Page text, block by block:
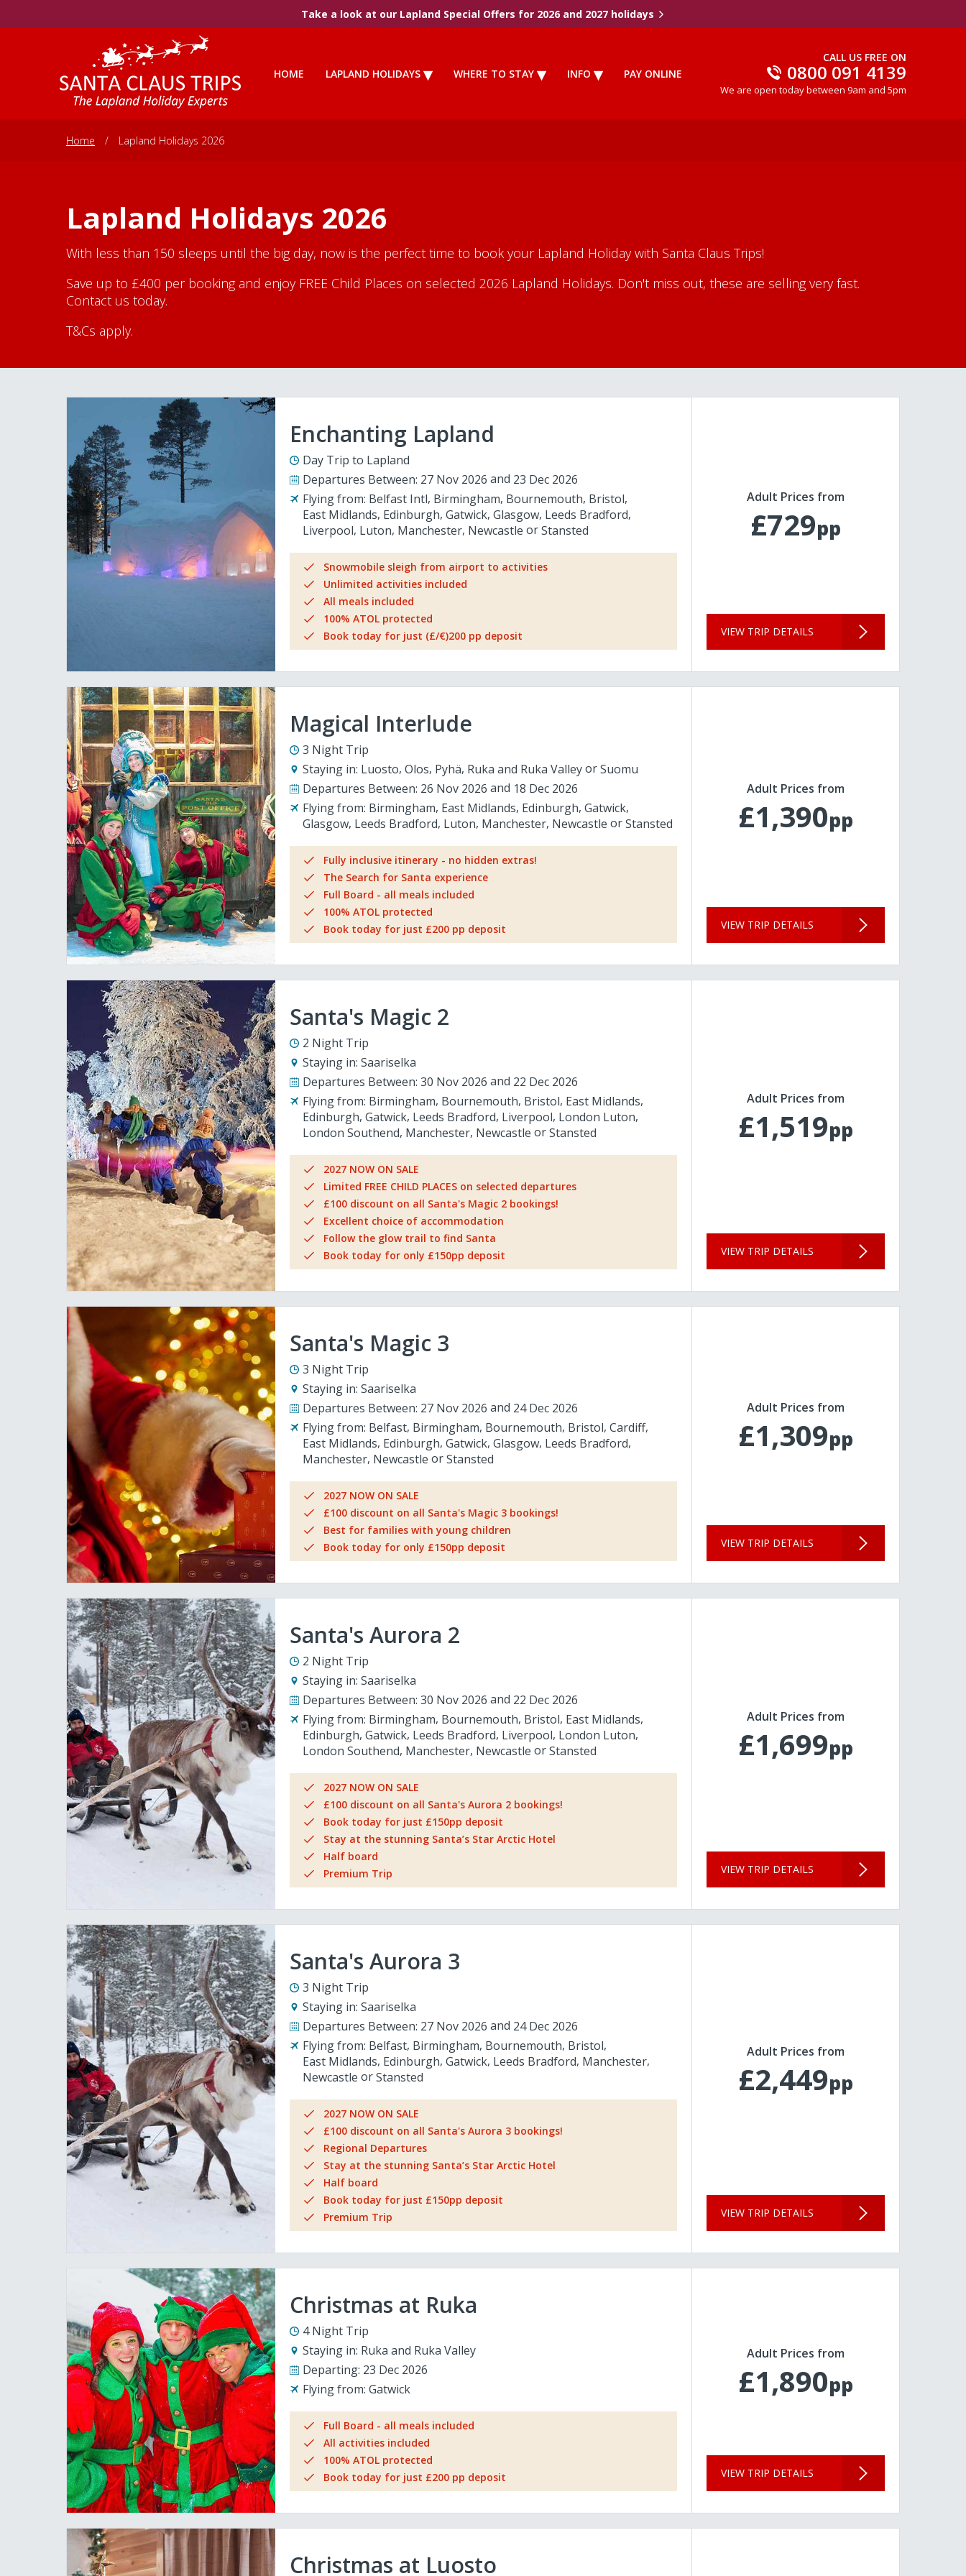
Take a look at our Lapland Special Offers for 2026 and 2027 holidays
HOME LAPLAND HOLIDAYS WHERE TO STAY INFO PAY ONLINE
CALL US FREE ON
0800 091 4139
We are open today between 9am and 5pm
Home / Lapland Holidays 2026
Lapland Holidays 2026
With less than 150 sleeps until the big day, now is the perfect time to book your Lapland Holiday with Santa Claus Trips!
Save up to £400 per booking and enjoy FREE Child Places on selected 2026 Lapland Holidays. Don't miss out, these are selling very fast.
Contact us today.
T&Cs apply.
Enchanting Lapland
Day Trip to Lapland
Departures Between: 27 Nov 2026
23 Dec 2026
Flying from: Belfast Intl Birmingham Bournemouth Bristol
East Midlands Edinburgh Gatwick Glasgow Leeds Bradford
Liverpool Luton Manchester Newcastle Stansted
Snowmobile sleigh from airport to activities
Unlimited activities included
All meals included
100% ATOL protected
Book today for just (£/€)200 pp deposit
Adult Prices from
£729pp
VIEW TRIP DETAILS
Magical Interlude
3 Night Trip
Staying in: Luosto Olos Pyhä Ruka and Ruka Valley
Suomu
Departures Between: 26 Nov 2026
18 Dec 2026
Flying from: Birmingham East Midlands Edinburgh Gatwick
Glasgow Leeds Bradford Luton Manchester Newcastle Stansted
Fully inclusive itinerary - no hidden extras!
The Search for Santa experience
Full Board - all meals included
100% ATOL protected
Book today for just £200 pp deposit
Adult Prices from
£1,390pp
VIEW TRIP DETAILS
Santa's Magic 2
2 Night Trip
Staying in: Saariselka
Departures Between: 30 Nov 2026
22 Dec 2026
Flying from: Birmingham Bournemouth Bristol East Midlands
Edinburgh Gatwick Leeds Bradford Liverpool London Luton
London Southend Manchester Newcastle Stansted
2027 NOW ON SALE
Limited FREE CHILD PLACES on selected departures
£100 discount on all Santa's Magic 2 bookings!
Excellent choice of accommodation
Follow the glow trail to find Santa
Book today for only £150pp deposit
Adult Prices from
£1,519pp
VIEW TRIP DETAILS
Santa's Magic 3
3 Night Trip
Staying in: Saariselka
Departures Between: 27 Nov 2026
24 Dec 2026
Flying from: Belfast Birmingham Bournemouth Bristol Cardiff
East Midlands Edinburgh Gatwick Glasgow Leeds Bradford
Manchester Newcastle Stansted
2027 NOW ON SALE
£100 discount on all Santa's Magic 3 bookings!
Best for families with young children
Book today for only £150pp deposit
Adult Prices from
£1,309pp
VIEW TRIP DETAILS
Santa's Aurora 2
2 Night Trip
Staying in: Saariselka
Departures Between: 30 Nov 2026
22 Dec 2026
Flying from: Birmingham Bournemouth Bristol East Midlands
Edinburgh Gatwick Leeds Bradford Liverpool London Luton
London Southend Manchester Newcastle Stansted
2027 NOW ON SALE
£100 discount on all Santa's Aurora 2 bookings!
Book today for just £150pp deposit
Stay at the stunning Santa’s Star Arctic Hotel
Half board
Premium Trip
Adult Prices from
£1,699pp
VIEW TRIP DETAILS
Santa's Aurora 3
3 Night Trip
Staying in: Saariselka
Departures Between: 27 Nov 2026
24 Dec 2026
Flying from: Belfast Birmingham Bournemouth Bristol
East Midlands Edinburgh Gatwick Leeds Bradford Manchester
Newcastle
Stansted
2027 NOW ON SALE
£100 discount on all Santa's Aurora 3 bookings!
Regional Departures
Stay at the stunning Santa’s Star Arctic Hotel
Half board
Book today for just £150pp deposit
Premium Trip
Adult Prices from
£2,449pp
VIEW TRIP DETAILS
Christmas at Ruka
4 Night Trip
Staying in: Ruka and Ruka Valley
Departing: 23 Dec 2026
Flying from: Gatwick
Full Board - all meals included
All activities included
100% ATOL protected
Book today for just £200 pp deposit
Adult Prices from
£1,890pp
VIEW TRIP DETAILS
Christmas at Luosto